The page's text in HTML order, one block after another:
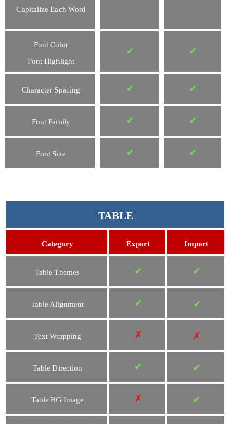
Capitalize Each Word
Font Color
Font Highlight
✔ ✔
Character Spacing ✔ ✔
Font Family ✔ ✔
Font Size ✔ ✔
TABLE
Category Export Import
Table Themes ✔ ✔
Table Alignment ✔ ✔
Text Wrapping ✗ ✗
Table Direction ✔ ✔
Table BG Image ✗ ✔